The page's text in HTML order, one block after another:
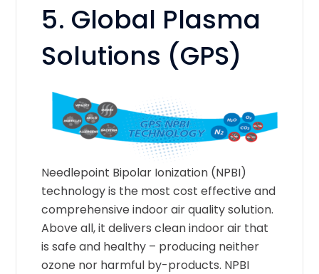
5. Global Plasma
Solutions (GPS)
Needlepoint Bipolar Ionization (NPBI)
technology is the most cost effective and
comprehensive indoor air quality solution.
Above all, it delivers clean indoor air that
is safe and healthy – producing neither
ozone nor harmful by-products. NPBI